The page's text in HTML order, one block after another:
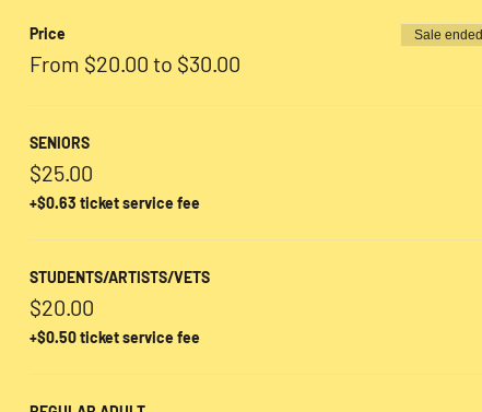
Price
From $20.00 to $30.00
Sale ended
SENIORS
$25.00
+$0.63 ticket service fee
STUDENTS/ARTISTS/VETS
$20.00
+$0.50 ticket service fee